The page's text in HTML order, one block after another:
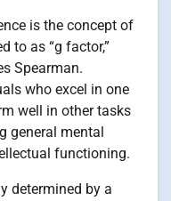
is the concept of
to as “g factor,”
Spearman.
who excel in one
well in other tasks
general mental
functioning.
determined by a